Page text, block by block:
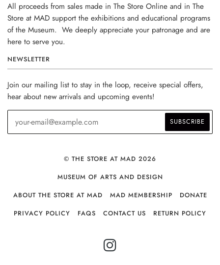
All proceeds from sales made in The Store Online and in The
Store at MAD support the exhibitions and educational programs
of the Museum. We deeply appreciate your patronage and are
here to serve you.
NEWSLETTER
Join our mailing list to stay in the loop, receive special offers,
hear about new arrivals and upcoming events!
© THE STORE AT MAD 2026
MUSEUM OF ARTS AND DESIGN
ABOUT THE STORE AT MAD
MAD MEMBERSHIP
DONATE
PRIVACY POLICY
FAQS CONTACT US RETURN POLICY